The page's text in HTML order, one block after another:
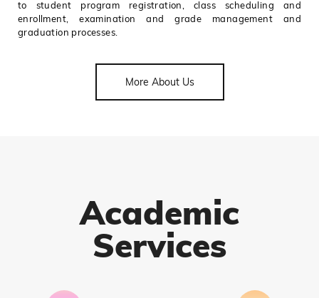
to student program registration, class scheduling and
enrollment, examination and grade management and
graduation processes.
More About Us
Academic
Services